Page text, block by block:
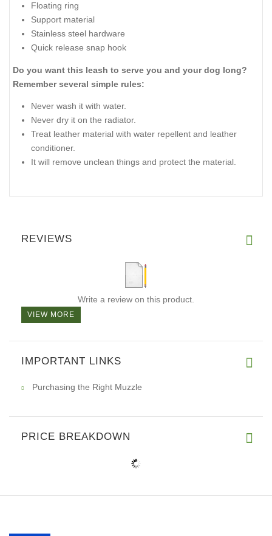
Floating ring
Support material
Stainless steel hardware
Quick release snap hook
Do you want this leash to serve you and your dog long?
Remember several simple rules:
Never wash it with water.
Never dry it on the radiator.
Treat leather material with water repellent and leather
conditioner.
It will remove unclean things and protect the material.
REVIEWS
Write a review on this product.
VIEW MORE
IMPORTANT LINKS
Purchasing the Right Muzzle
PRICE BREAKDOWN